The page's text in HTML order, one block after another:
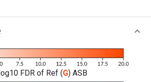
FDR of Ref (G) ASB